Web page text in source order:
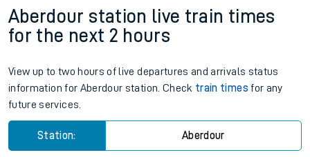
Aberdour station live train times
for the next 2 hours
View up to two hours of live departures and arrivals status
information for Aberdour station. Check train times for any
future services.
Station: Aberdour